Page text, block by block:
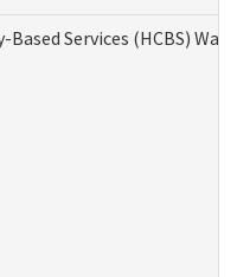
Services (HCBS)